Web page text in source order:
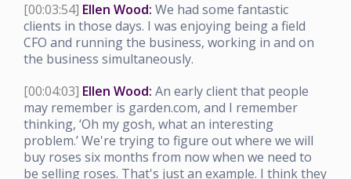
[00:03:54] Ellen Wood: We had some fantastic
clients in those days. I was enjoying being a field
CFO and running the business, working in and on
the business simultaneously.
[00:04:03] Ellen Wood: An early client that people
may remember is garden.com, and I remember
thinking, ‘Oh my gosh, what an interesting
problem.’ We're trying to figure out where we will
buy roses six months from now when we need to
be selling roses. That's just an example. I think they